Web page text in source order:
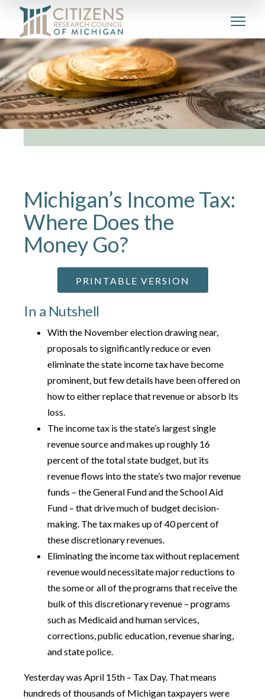
Michigan’s Income Tax:
Where Does the
Money Go?
PRINTABLE VERSION
In a Nutshell
With the November election drawing near,
proposals to significantly reduce or even
eliminate the state income tax have become
prominent, but few details have been offered on
how to either replace that revenue or absorb its
loss.
The income tax is the state’s largest single
revenue source and makes up roughly 16
percent of the total state budget, but its
revenue flows into the state’s two major revenue
funds – the General Fund and the School Aid
Fund – that drive much of budget decision-
making. The tax makes up of 40 percent of
these discretionary revenues.
Eliminating the income tax without replacement
revenue would necessitate major reductions to
the some or all of the programs that receive the
bulk of this discretionary revenue – programs
such as Medicaid and human services,
corrections, public education, revenue sharing,
and state police.
Yesterday was April 15th – Tax Day. That means
hundreds of thousands of Michigan taxpayers were